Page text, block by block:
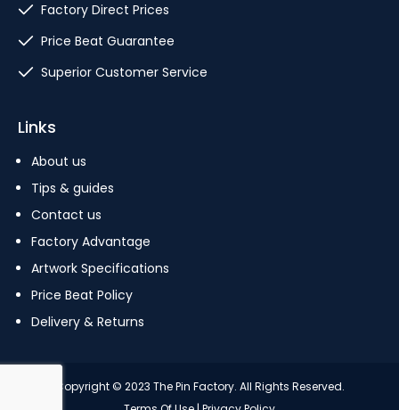
Factory Direct Prices
Price Beat Guarantee
Superior Customer Service
Links
About us
Tips & guides
Contact us
Factory Advantage
Artwork Specifications
Price Beat Policy
Delivery & Returns
Copyright © 2023 The Pin Factory. All Rights Reserved.